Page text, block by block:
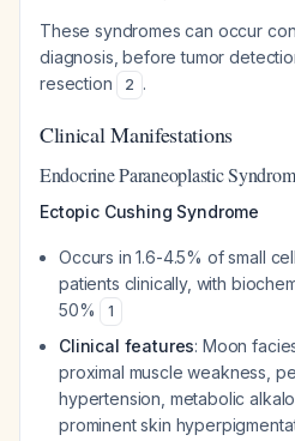
These syndromes can occur
diagnosis, before tumor
resection
2 .
Clinical Manifestations
Endocrine Paraneoplastic
Ectopic Cushing Syndrome
Occurs in 1.6-4.5% of small
patients clinically, with
50%
1
Clinical features: Moon
proximal muscle weakness,
hypertension, metabolic
prominent skin